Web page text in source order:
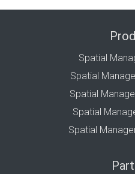
Spatial
Spatial
Spatial
Spatial
Spatial